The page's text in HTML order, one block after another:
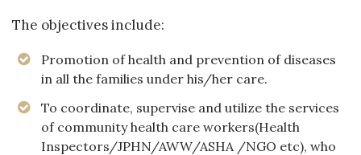
The objectives include:
Promotion of health and prevention of diseases
in all the families under his/her care.
To coordinate, supervise and utilize the services
of community health care workers(Health
Inspectors/JPHN/AWW/ASHA /NGO etc), who